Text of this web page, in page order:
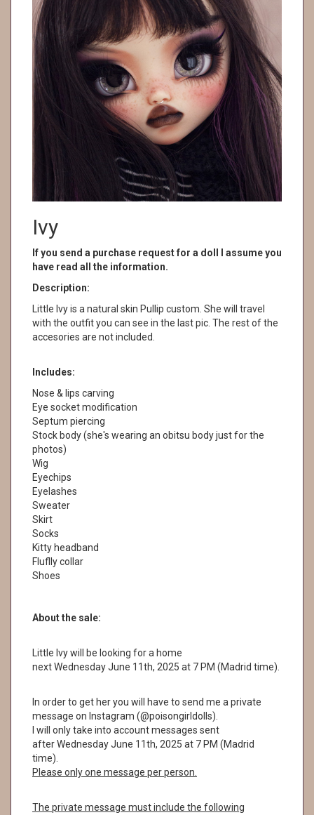
Ivy
If you send a purchase request for a doll I assume you
have read all the information.
Description:
Little Ivy is a natural skin Pullip custom. She will travel
with the outfit you can see in the last pic. The rest of the
accesories are not included.
Includes:
Nose & lips carving
Eye socket modification
Septum piercing
Stock body (she's wearing an obitsu body just for the
photos)
Wig
Eyechips
Eyelashes
Sweater
Skirt
Socks
Kitty headband
Fluflly collar
Shoes
About the sale:
Little Ivy will be looking for a home
next Wednesday June 11th, 2025 at 7 PM (Madrid time).
In order to get her you will have to send me a private
message on Instagram (@poisongirldolls).
I will only take into account messages sent
after Wednesday June 11th, 2025 at 7 PM (Madrid
time).
Please only one message per person.
The private message must include the following